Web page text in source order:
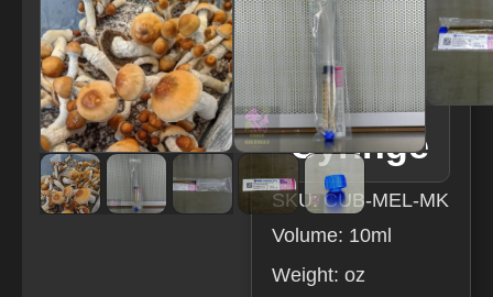
LC
Resear
ch
Syringe
SKU: CUB-MEL-MK
Volume: 10ml
Weight: oz